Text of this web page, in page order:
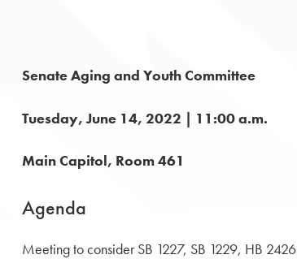
Senate Aging and Youth Committee
Tuesday, June 14, 2022 | 11:00 a.m.
Main Capitol, Room 461
Agenda
Meeting to consider SB 1227, SB 1229, HB 2426